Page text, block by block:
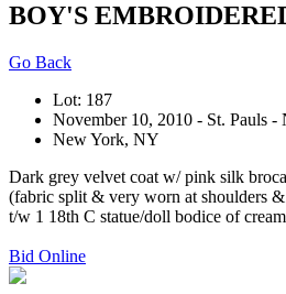
BOY'S
Go Back
Lot: 187
November 10, 2010 - St. Pauls -
New York, NY
Dark grey velvet coat w/ pink silk
(fabric split & very worn at shoulders
t/w 1 18th C statue/doll bodice of
Bid Online